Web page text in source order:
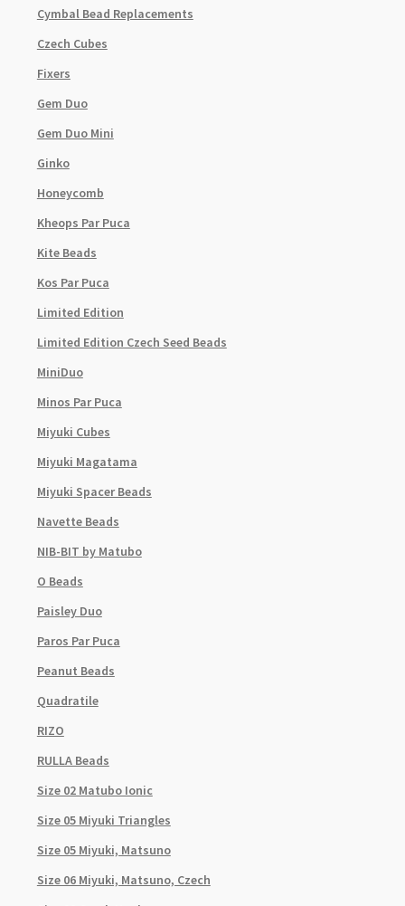
Cymbal Bead Replacements
Czech Cubes
Fixers
Gem Duo
Gem Duo Mini
Ginko
Honeycomb
Kheops Par Puca
Kite Beads
Kos Par Puca
Limited Edition
Limited Edition Czech Seed Beads
MiniDuo
Minos Par Puca
Miyuki Cubes
Miyuki Magatama
Miyuki Spacer Beads
Navette Beads
NIB-BIT by Matubo
O Beads
Paisley Duo
Paros Par Puca
Peanut Beads
Quadratile
RIZO
RULLA Beads
Size 02 Matubo Ionic
Size 05 Miyuki Triangles
Size 05 Miyuki, Matsuno
Size 06 Miyuki, Matsuno, Czech